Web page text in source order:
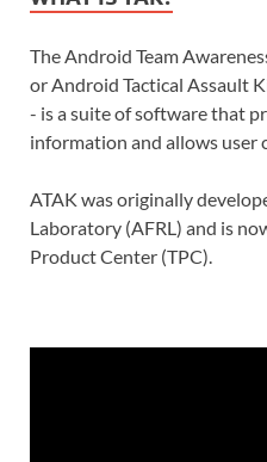
The Android Team
or Android Tactical Assault
- is a suite of software that
information and allows user
ATAK was originally
Laboratory (AFRL) and is
Product Center (TPC).